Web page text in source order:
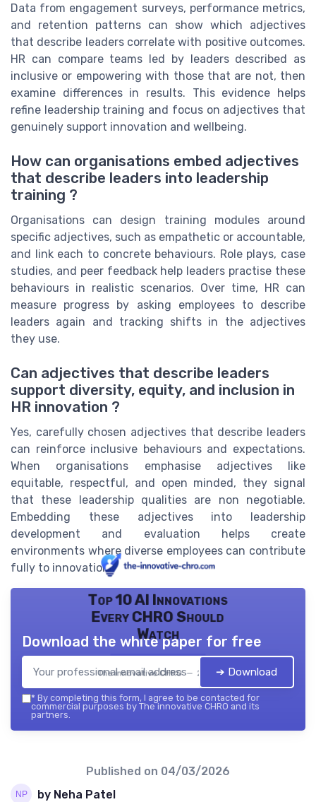
Data from engagement surveys, performance metrics,
and retention patterns can show which adjectives
that describe leaders correlate with positive outcomes.
HR can compare teams led by leaders described as
inclusive or empowering with those that are not, then
examine differences in results. This evidence helps
refine leadership training and focus on adjectives that
genuinely support innovation and wellbeing.
How can organisations embed adjectives
that describe leaders into leadership
training ?
Organisations can design training modules around
specific adjectives, such as empathetic or accountable,
and link each to concrete behaviours. Role plays, case
studies, and peer feedback help leaders practise these
behaviours in realistic scenarios. Over time, HR can
measure progress by asking employees to describe
leaders again and tracking shifts in the adjectives
they use.
Can adjectives that describe leaders
support diversity, equity, and inclusion in
HR innovation ?
Yes, carefully chosen adjectives that describe leaders
can reinforce inclusive behaviours and expectations.
When organisations emphasise adjectives like
equitable, respectful, and open minded, they signal
that these leadership qualities are non negotiable.
Embedding these adjectives into leadership
development and evaluation helps create
environments where diverse employees can contribute
fully to innovation.
Top 10 AI Innovations
Every CHRO Should
Watch
The innovative CHRO — 2026
Download the white paper for free
➔ Download
* By completing this form, I agree to be contacted for
commercial purposes by The innovative CHRO and its
partners.
Published on 04/03/2026
by Neha Patel